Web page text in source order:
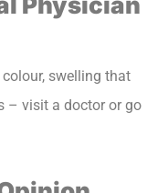
swelling that
– visit a doctor or go